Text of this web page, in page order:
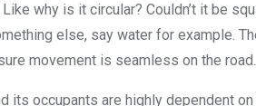
why is it circular? Couldn’t it be
else, say water for example.
movement is seamless on the road.
its occupants are highly dependent